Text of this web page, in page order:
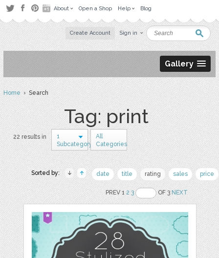
About Open a Shop Help Blog
Create Account Sign in
Gallery
Home› Search
Tag: print
22 results in
1
Subcategory
All
Categories
Sorted by: date title rating sales price
PREV 12 3 OF 3NEXT